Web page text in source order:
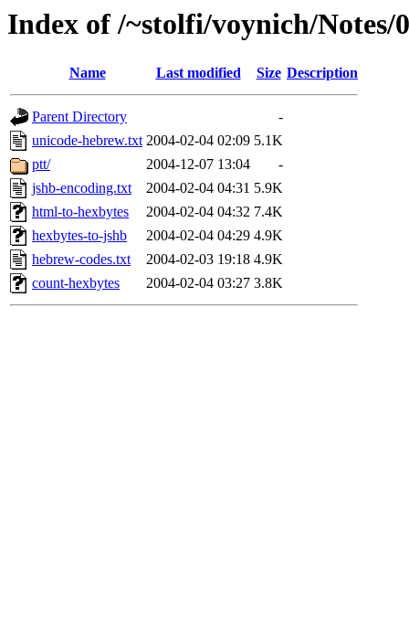
Index of /~stolfi/voynich/Notes/
Name Last modified Size Description
Parent Directory
-
unicode-hebrew.txt 2004-02-04 02:09 5.1K
ptt/
2004-12-07 13:04
-
jshb-encoding.txt
2004-02-04 04:31 5.9K
html-to-hexbytes
2004-02-04 04:32 7.4K
hexbytes-to-jshb
2004-02-04 04:29 4.9K
hebrew-codes.txt
2004-02-03 19:18 4.9K
count-hexbytes
2004-02-04 03:27 3.8K